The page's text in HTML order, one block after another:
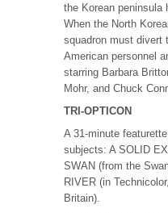
the Korean peninsula
When the North
squadron must divert
American personnel
starring Barbara
Mohr, and Chuck
TRI-OPTICON
A 31-minute
subjects: A SOLID
SWAN (from the
RIVER (in
Britain).